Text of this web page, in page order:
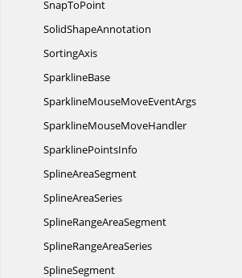
SnapToPoint
SolidShapeAnnotation
SortingAxis
SparklineBase
SparklineMouseMoveEventArgs
SparklineMouseMoveHandler
SparklinePointsInfo
SplineAreaSegment
SplineAreaSeries
SplineRangeAreaSegment
SplineRangeAreaSeries
SplineSegment